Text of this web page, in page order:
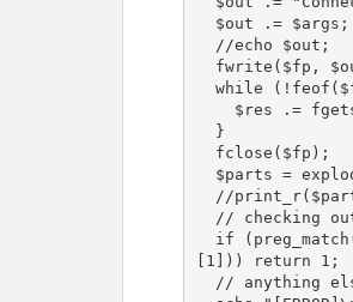
[1])) return 1;